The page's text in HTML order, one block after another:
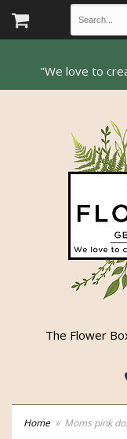
The Flower
Home Moms pink